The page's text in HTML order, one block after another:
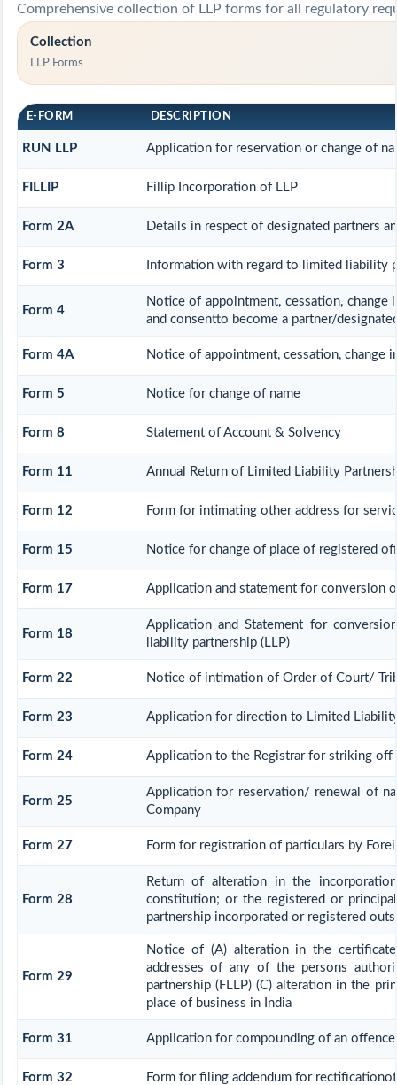
Comprehensive collection of LLP forms for all regulatory
Collection
LLP Forms
E-FORM DESCRIPTION
RUN LLP Application for reservation or change of
FILLIP Fillip Incorporation of LLP
Form 2A Details in respect of designated partners
Form 3 Information with regard to limited liability
Form 4
Notice of appointment, cessation,
and consentto become a partner/
Form 4A Notice of appointment, cessation, change
Form 5 Notice for change of name
Form 8 Statement of Account & Solvency
Form 11 Annual Return of Limited Liability
Form 12 Form for intimating other address for
Form 15 Notice for change of place of registered
Form 17 Application and statement for conversion
Form 18
Application and Statement for
liability partnership (LLP)
Form 22 Notice of intimation of Order of Court/
Form 23 Application for direction to Limited
Form 24 Application to the Registrar for striking off
Form 25
Application for reservation/ renewal of
Company
Form 27 Form for registration of particulars by
Form 28
Return of alteration in the
constitution; or the registered or
partnership incorporated or registered
Form 29
Notice of (A) alteration in the
addresses of any of the persons
partnership (FLLP) (C) alteration in the
place of business in India
Form 31 Application for compounding of an
Form 32 Form for filing addendum for